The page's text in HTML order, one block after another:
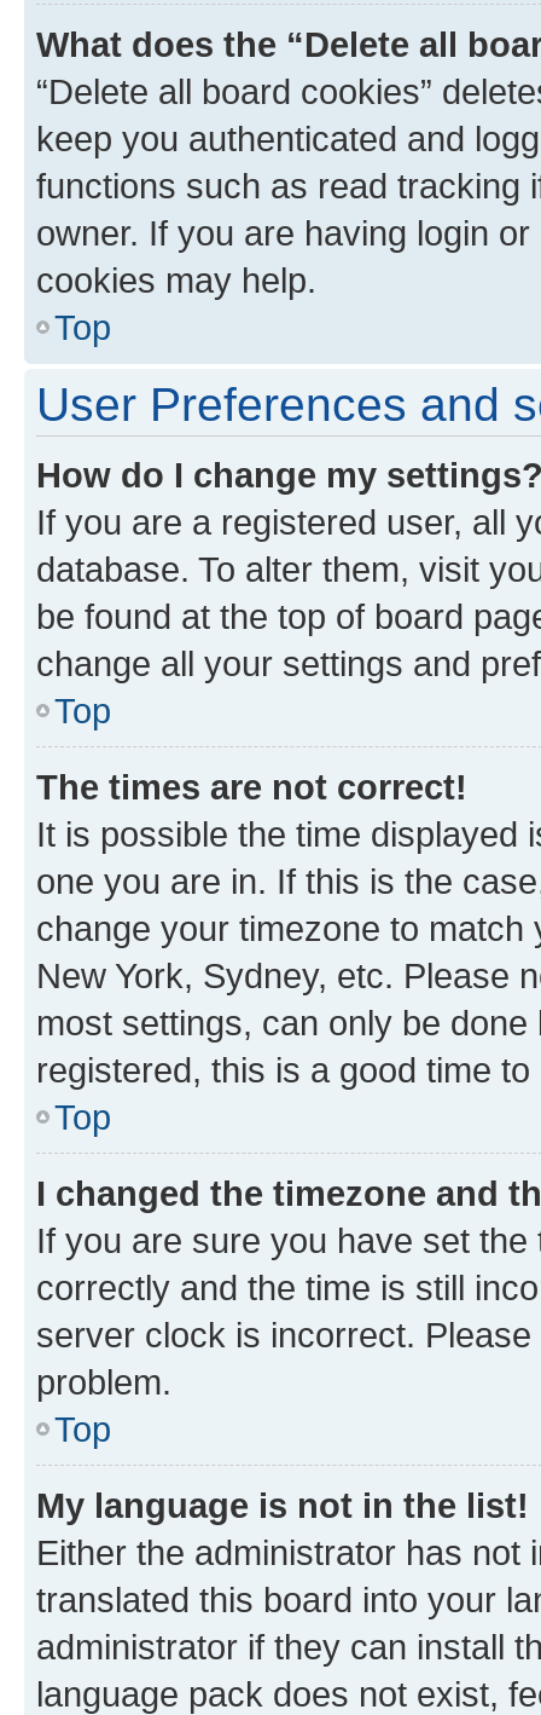
What does the “Delete all
“Delete all board cookies”
keep you authenticated and
functions such as read tracking
owner. If you are having login
cookies may help.
Top
User Preferences and
How do I change my
If you are a registered user, all
database. To alter them, visit
be found at the top of board
change all your settings and
Top
The times are not correct!
It is possible the time displayed
one you are in. If this is the
change your timezone to
New York, Sydney, etc. Please
most settings, can only be
registered, this is a good time to
Top
I changed the timezone and
If you are sure you have set
correctly and the time is still
server clock is incorrect.
problem.
Top
My language is not in the list!
Either the administrator has not
translated this board into your
administrator if they can install
language pack does not exist,